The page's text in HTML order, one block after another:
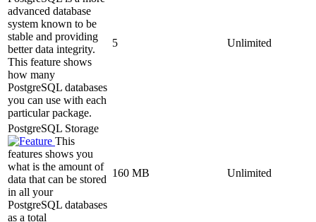
advanced database
system known to be
stable and providing
better data integrity.
This feature shows
how many
PostgreSQL databases
you can use with each
particular package.
5 Unlimited
PostgreSQL Storage
This
features shows you
what is the amount of
data that can be stored
in all your
PostgreSQL databases
as a total
160 MB Unlimited